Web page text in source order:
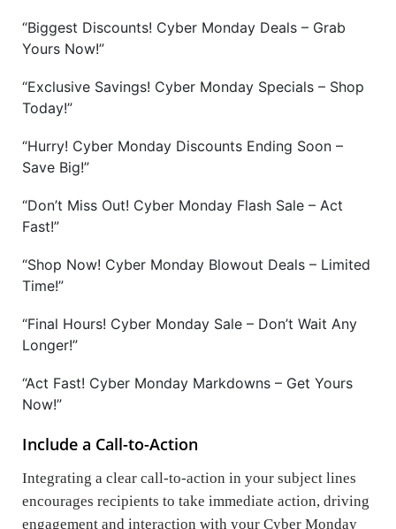
“Biggest Discounts! Cyber Monday Deals – Grab
Yours Now!”
“Exclusive Savings! Cyber Monday Specials – Shop
Today!”
“Hurry! Cyber Monday Discounts Ending Soon –
Save Big!”
“Don’t Miss Out! Cyber Monday Flash Sale – Act
Fast!”
“Shop Now! Cyber Monday Blowout Deals – Limited
Time!”
“Final Hours! Cyber Monday Sale – Don’t Wait Any
Longer!”
“Act Fast! Cyber Monday Markdowns – Get Yours
Now!”
Include a Call-to-Action
Integrating a clear call-to-action in your subject lines
encourages recipients to take immediate action, driving
engagement and interaction with your Cyber Monday